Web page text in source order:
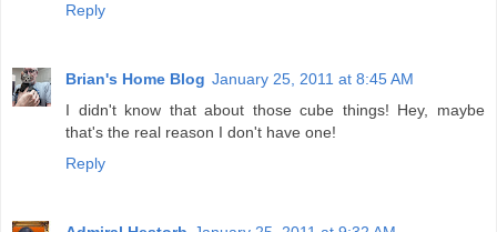
Reply
Brian's Home Blog January 25, 2011 at 8:45 AM
I didn't know that about those cube things! Hey, maybe
that's the real reason I don't have one!
Reply